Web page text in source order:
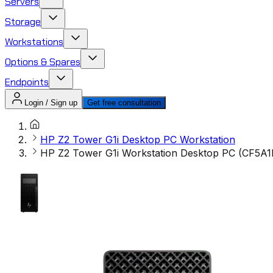
Storage
Workstations
Options & Spares
Endpoints
Login / Sign up Get free consultation
HP Z2 Tower G1i Desktop PC Workstation
HP Z2 Tower G1i Workstation Desktop PC